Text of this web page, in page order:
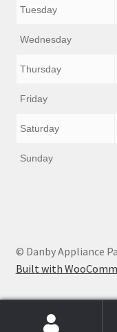
Tuesday
Wednesday
Thursday
Friday
Saturday
Sunday
© Danby Appliance
Built with